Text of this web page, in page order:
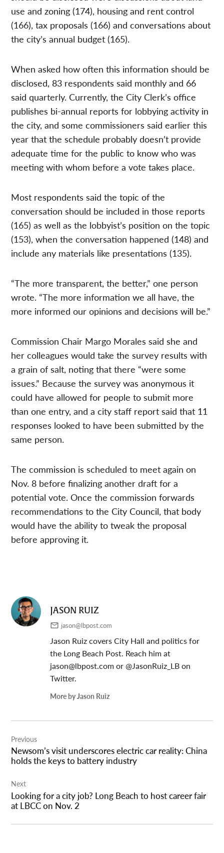
use and zoning (174), housing and rent control
(166), tax proposals (166) and conversations about
the city’s annual budget (165).
When asked how often this information should be
disclosed, 83 respondents said monthly and 66
said quarterly. Currently, the City Clerk’s office
publishes bi-annual reports for lobbying activity in
the city, and some commissioners said earlier this
year that the schedule probably doesn’t provide
adequate time for the public to know who was
meeting with whom before a vote takes place.
Most respondents said the topic of the
conversation should be included in those reports
(165) as well as the lobbyist’s position on the topic
(153), when the conversation happened (148) and
include any materials like presentations (135).
“The more transparent, the better,” one person
wrote. “The more information we all have, the
more informed our opinions and decisions will be.”
Commission Chair Margo Morales said she and
her colleagues would take the survey results with
a grain of salt, noting that there “were some
issues.” Because the survey was anonymous it
could have allowed for people to submit more
than one entry, and a city staff report said that 11
responses looked to have been submitted by the
same person.
The commission is scheduled to meet again on
Nov. 8 before finalizing another draft for a
potential vote. Once the commission forwards
recommendations to the City Council, that body
would have the ability to tweak the proposal
before approving it.
JASON RUIZ
jason@lbpost.com
Jason Ruiz covers City Hall and politics for
the Long Beach Post. Reach him at
jason@lbpost.comor @JasonRuiz_LB on
Twitter.
More by Jason Ruiz
navigation
Previous
Newsom’s visit underscores electric car reality: China
holds the keys to battery industry
Next
Looking for a city job? Long Beach to host career fair
at LBCC on Nov. 2